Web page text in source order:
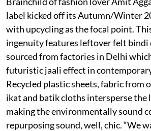
label kicked off its Autumn/Winter
with upcycling as the focal point.
ingenuity features leftover felt bindi
sourced from factories in Delhi
futuristic jaali effect in
Recycled plastic sheets, fabric from
ikat and batik cloths intersperse the
making the environmentally sound
repurposing sound, well, chic. “We